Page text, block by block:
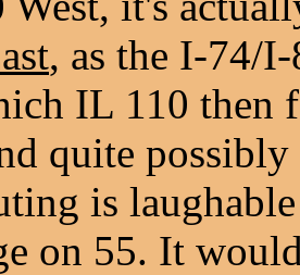
, as the I-74/
IL 110 then
quite
is
on 55. It